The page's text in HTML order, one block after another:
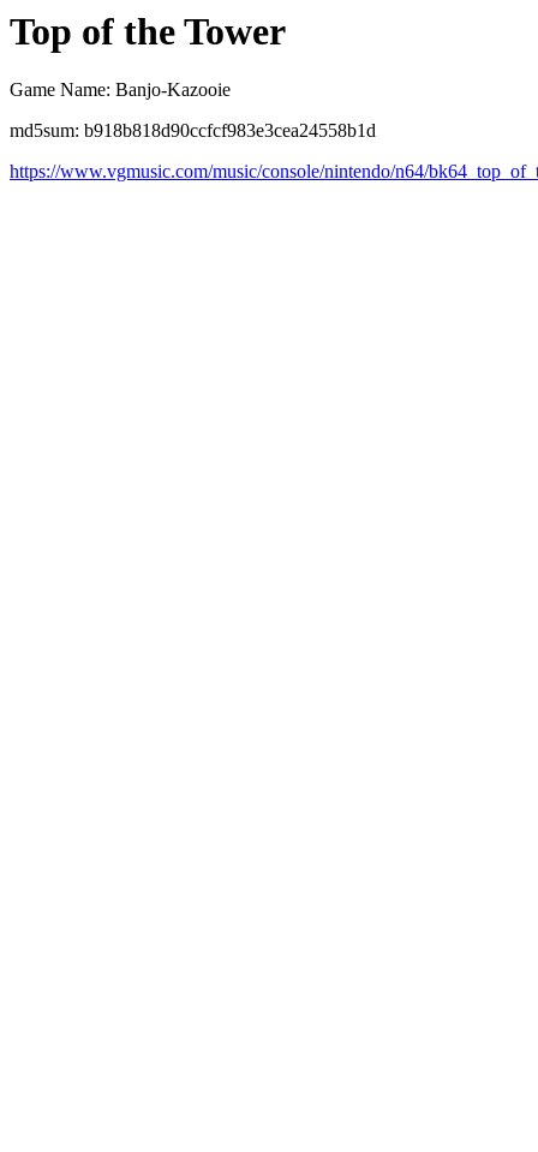
Top of the Tower
Game Name: Banjo-Kazooie
md5sum: b918b818d90ccfcf983e3cea24558b1d
https://www.vgmusic.com/music/console/nintendo/n64/